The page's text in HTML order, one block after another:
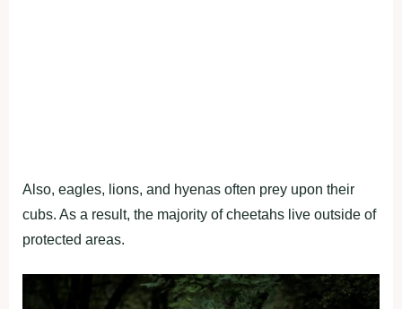
Also, eagles, lions, and hyenas often prey upon their
cubs. As a result, the majority of cheetahs live outside of
protected areas.